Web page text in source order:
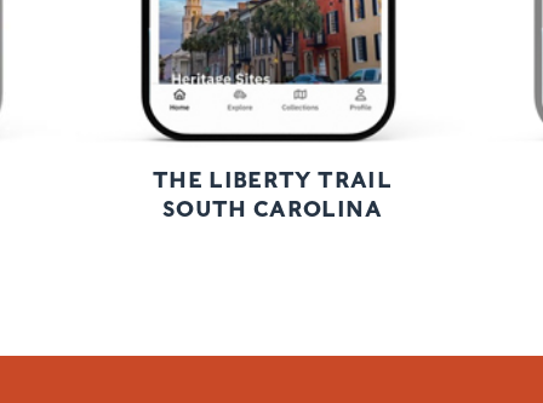
THE LIBERTY TRAIL
SOUTH CAROLINA